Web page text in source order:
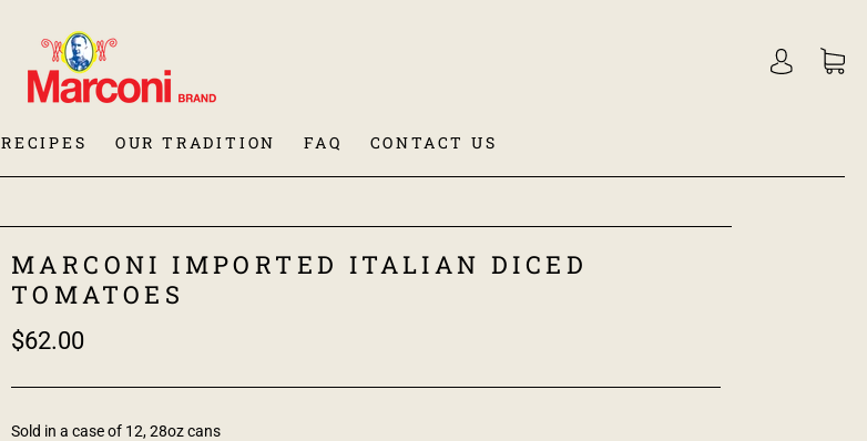
RECIPES OUR TRADITION FAQ CONTACT US
MARCONI IMPORTED ITALIAN DICED
TOMATOES
$62.00
Sold in a case of 12, 28oz cans